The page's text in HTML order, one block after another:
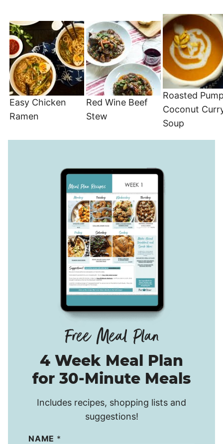
Easy Chicken
Ramen
Red Wine Beef
Stew
Roasted
Coconut
Soup
4 Week Meal Plan
for 30-Minute Meals
Includes recipes, shopping lists and
suggestions!
NAME *